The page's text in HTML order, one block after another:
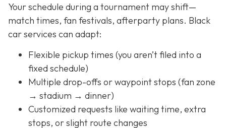
Your schedule during a tournament may shift—
match times, fan festivals, afterparty plans. Black
car services can adapt:
Flexible pickup times (you aren’t filed into a
fixed schedule)
Multiple drop-offs or waypoint stops (fan zone
→ stadium → dinner)
Customized requests like waiting time, extra
stops, or slight route changes